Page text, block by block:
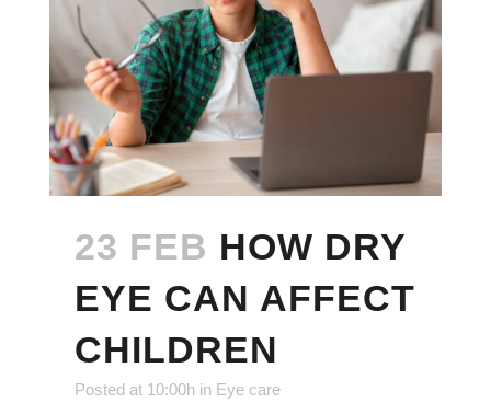
23 FEB HOW DRY
EYE CAN AFFECT
CHILDREN
Posted at 10:00h in Eye care